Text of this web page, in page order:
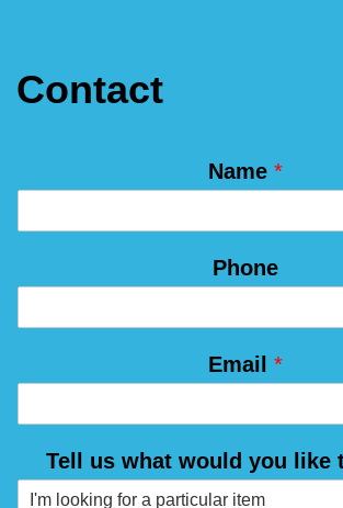
to
Contact
s
o
Name *
Phone
Email *
Tell us what would you like